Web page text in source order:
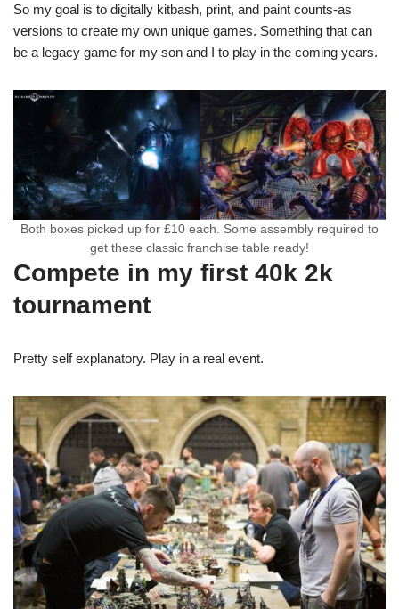
So my goal is to digitally kitbash, print, and paint counts-as
versions to create my own unique games. Something that can
be a legacy game for my son and I to play in the coming years.
Both boxes picked up for £10 each. Some assembly required to
get these classic franchise table ready!
Compete in my first 40k 2k
tournament
Pretty self explanatory. Play in a real event.